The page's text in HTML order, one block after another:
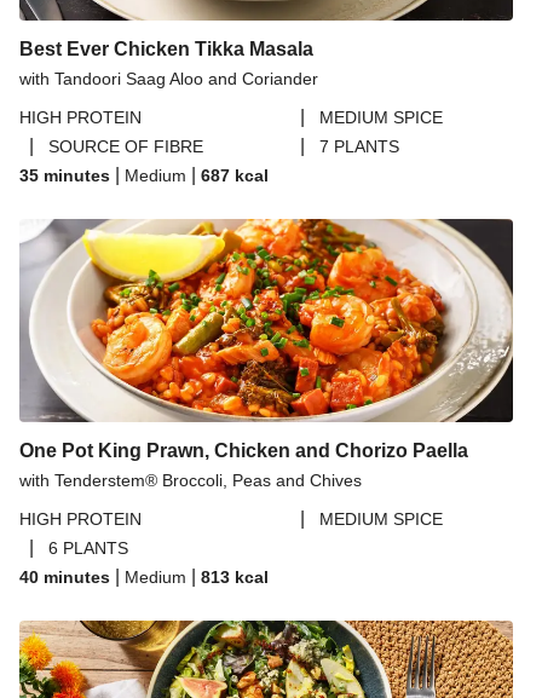
Chicken & Blue Cheese Summer Market Salad
Chipotle Beef Burrito Inspired Salad Bowl
Pork Steak in a Blue Cheese Sauce
Prawn Bouillabaisse
Zhoug Prawn & Couscous Salad and Yoghurt Sauce
Best Ever Chicken Tikka Masala
with Tandoori Saag Aloo and Coriander
HIGH PROTEIN
MEDIUM SPICE
SOURCE OF FIBRE
7 PLANTS
35 minutes
Medium 687 kcal
One Pot King Prawn, Chicken and Chorizo Paella
with Tenderstem® Broccoli, Peas and Chives
HIGH PROTEIN
MEDIUM SPICE
6 PLANTS
40 minutes
Medium 813 kcal